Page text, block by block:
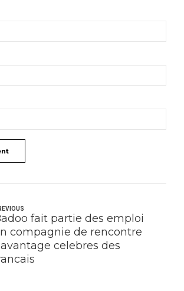
fait partie des emploi
compagnie de rencontre
celebres des